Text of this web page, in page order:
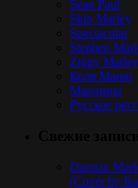
Sean Paul
Skip Marley
Spectacular
Stephen
Ziggy Marley
Коля Маню
Марлины
Русское
Damian
(Cover by